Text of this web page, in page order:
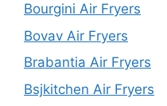
Bourgini Air Fryers
Bovav Air Fryers
Brabantia Air Fryers
Bsjkitchen Air Fryers